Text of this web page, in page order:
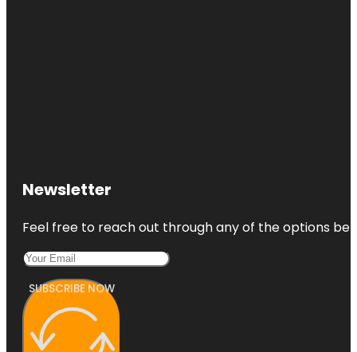
Newsletter
Feel free to reach out through any of the options
SUBSCRIBE NOW